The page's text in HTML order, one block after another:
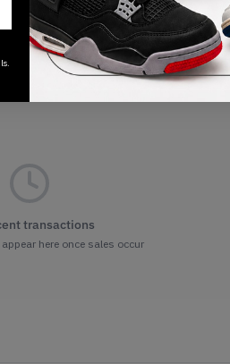
transactions
here once sales occur